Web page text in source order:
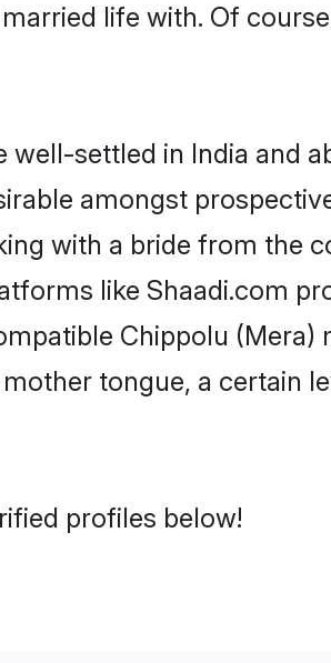
life with. Of
settled in India and
amongst
with a bride from the
like Shaadi.com
Chippolu
tongue, a certain
profiles below!